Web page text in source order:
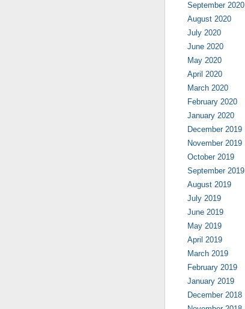
September 2020
August 2020
July 2020
June 2020
May 2020
April 2020
March 2020
February 2020
January 2020
December 2019
November 2019
October 2019
September 2019
August 2019
July 2019
June 2019
May 2019
April 2019
March 2019
February 2019
January 2019
December 2018